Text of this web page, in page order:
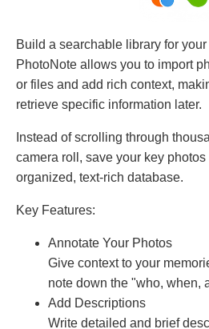
Build a searchable library for
PhotoNote allows you to import
or files and add rich context,
retrieve specific information later.
Instead of scrolling through
camera roll, save your key
organized, text-rich database.
Key Features:
Annotate Your Photos
Give context to your
note down the "who, when,
Add Descriptions
Write detailed and brief